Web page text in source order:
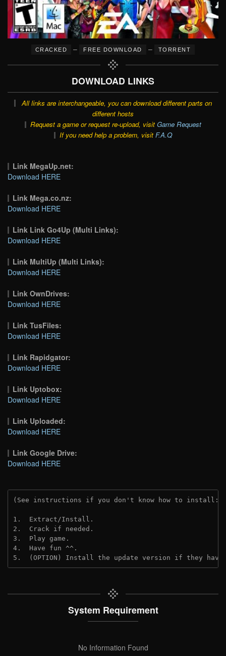
CRACKED – FREE DOWNLOAD – TORRENT
DOWNLOAD LINKS
All links are interchangeable, you can download different parts on
different hosts
Request a game or request re-upload, visit Game Request
If you need help a problem, visit F.A.Q
Link MegaUp.net:
Download HERE
Link Mega.co.nz:
Download HERE
Link Link Go4Up (Multi Links):
Download HERE
Link MultiUp (Multi Links):
Download HERE
Link OwnDrives:
Download HERE
Link TusFiles:
Download HERE
Link Rapidgator:
Download HERE
Link Uptobox:
Download HERE
Link Uploaded:
Download HERE
Link Google Drive:
Download HERE
(See instructions if you don't know how to install:
1.  Extract/Install.
2.  Crack if needed.
3.  Play game.
4.  Have fun ^^.
5.  (OPTION) Install the update version if they
System Requirement
No Information Found